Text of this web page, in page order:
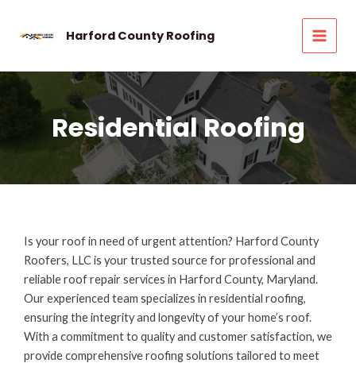
Harford County Roofing
Residential Roofing
Is your roof in need of urgent attention? Harford County
Roofers, LLC is your trusted source for professional and
reliable roof repair services in Harford County, Maryland.
Our experienced team specializes in residential roofing,
ensuring the integrity and longevity of your home’s roof.
With a commitment to quality and customer satisfaction, we
provide comprehensive roofing solutions tailored to meet